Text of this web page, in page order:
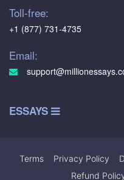
Toll-free:
+1 (877) 731-4735
Email:
ESSAYS
Terms Privacy Policy
Refund